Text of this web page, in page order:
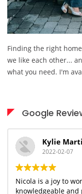
Finding the right
we like each other...
what you need. I'm
Google
Kylie
2022-02-07
Nicola is a joy to
knowledgeable